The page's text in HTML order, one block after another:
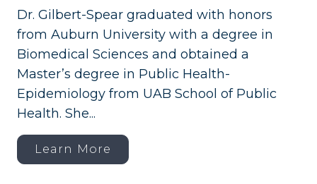
Dr. Gilbert-Spear graduated with honors
from Auburn University with a degree in
Biomedical Sciences and obtained a
Master’s degree in Public Health-
Epidemiology from UAB School of Public
Health. She...
Learn More